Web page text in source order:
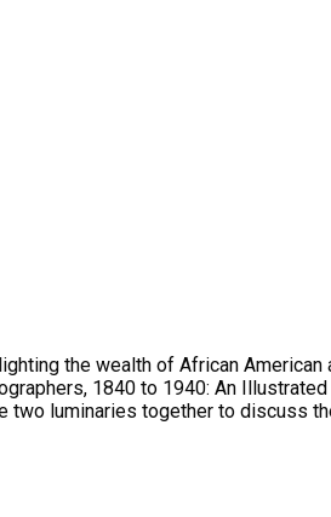
the wealth of African
1840 to 1940: An
luminaries together to discuss